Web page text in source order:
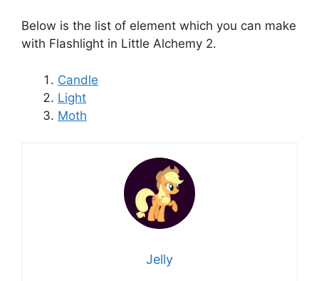
Below is the list of element which you can make
with Flashlight in Little Alchemy 2.
Candle
Light
Moth
Jelly